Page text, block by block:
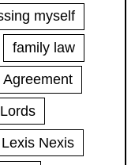
myself
family law
Agreement
Lexis Nexis